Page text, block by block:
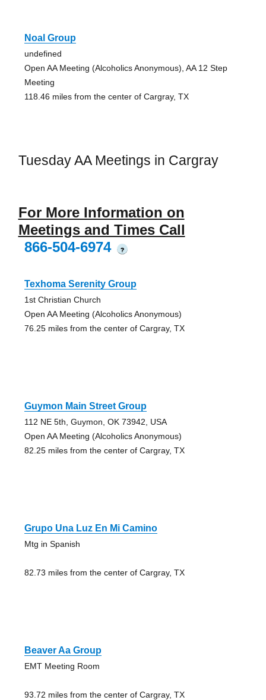
Noal Group
undefined
Open AA Meeting (Alcoholics Anonymous), AA 12 Step
Meeting
118.46 miles from the center of Cargray, TX
Tuesday AA Meetings in Cargray
For More Information on
Meetings and Times Call
866-504-6974
?
Texhoma Serenity Group
1st Christian Church
Open AA Meeting (Alcoholics Anonymous)
76.25 miles from the center of Cargray, TX
Guymon Main Street Group
112 NE 5th, Guymon, OK 73942, USA
Open AA Meeting (Alcoholics Anonymous)
82.25 miles from the center of Cargray, TX
Grupo Una Luz En Mi Camino
Mtg in Spanish
82.73 miles from the center of Cargray, TX
Beaver Aa Group
EMT Meeting Room
93.72 miles from the center of Cargray, TX